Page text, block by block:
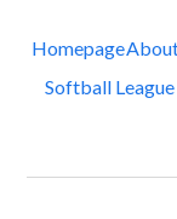
Homepage
Softball League